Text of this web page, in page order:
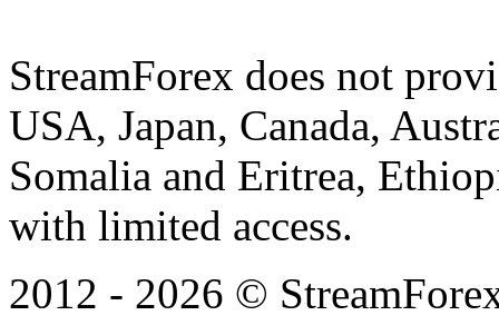
StreamForex does not
USA, Japan, Canada,
Somalia and Eritrea,
with limited access.
2012 - 2026 ©